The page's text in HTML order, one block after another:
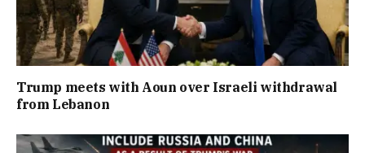
Trump meets with Aoun over Israeli withdrawal
from Lebanon